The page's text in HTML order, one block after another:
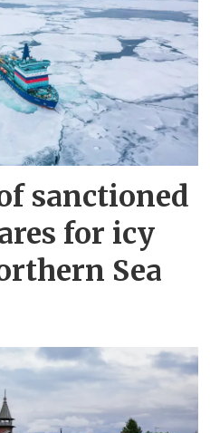
sanctioned
for icy
Sea